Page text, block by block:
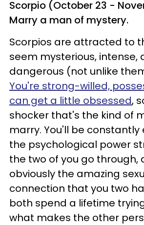
Scorpio (October 23 -
Marry a man of mystery.
Scorpios are attracted to
seem mysterious, intense,
dangerous (not unlike
You're strong-willed,
can get a little obsessed,
shocker that's the kind of
marry. You'll be constantly
the psychological power
the two of you go through,
obviously the amazing
connection that you two
both spend a lifetime
what makes the other